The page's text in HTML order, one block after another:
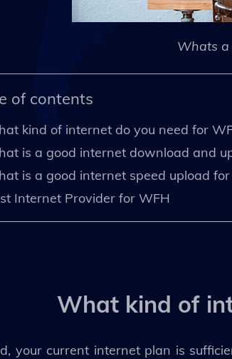
Whats a
of contents
kind of internet do you need for
is a good internet download and
is a good internet speed upload
Internet Provider for WFH
What kind of
your current internet plan is